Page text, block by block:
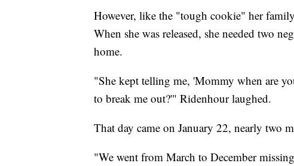
However, like the "tough cookie" her
When she was released, she needed two
home.
"She kept telling me, 'Mommy when are
to break me out?'" Ridenhour laughed.
That day came on January 22, nearly two
"We went from March to December